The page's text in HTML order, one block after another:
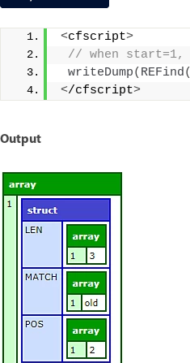
<cfscript>
// when start=1,
writeDump( REFind(
</cfscript>
Output